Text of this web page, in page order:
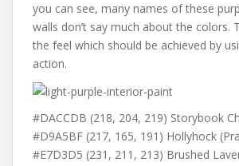
you can see, many names of these
walls don’t say much about the colors.
the feel which should be achieved by
action.
#DACCDB (218, 204, 219) Storybook
#D9A5BF (217, 165, 191) Hollyhock
#E7D3D5 (231, 211, 213) Brushed